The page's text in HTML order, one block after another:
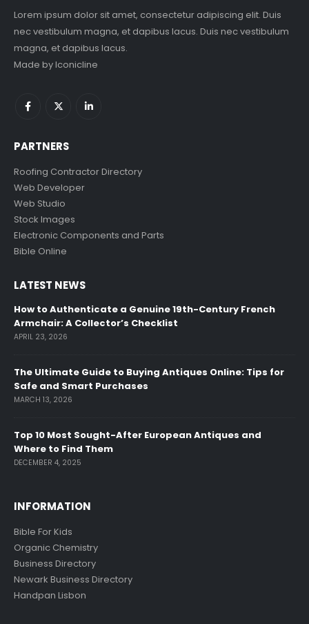
Lorem ipsum dolor sit amet, consectetur adipiscing elit. Duis
nec vestibulum magna, et dapibus lacus. Duis nec vestibulum
magna, et dapibus lacus.
Made byIconicline
PARTNERS
Roofing Contractor Directory
Web Developer
Web Studio
Stock Images
Electronic Components and Parts
Bible Online
LATEST NEWS
How to Authenticate a Genuine 19th-Century French
Armchair: A Collector’s Checklist
APRIL 23, 2026
The Ultimate Guide to Buying Antiques Online: Tips for
Safe and Smart Purchases
MARCH 13, 2026
Top 10 Most Sought-After European Antiques and
Where to Find Them
DECEMBER 4, 2025
INFORMATION
Bible For Kids
Organic Chemistry
Business Directory
Newark Business Directory
Handpan Lisbon